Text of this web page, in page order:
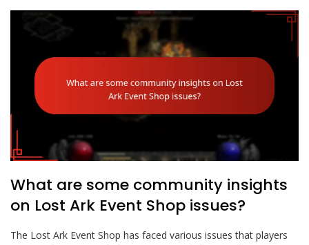
What are some community insights
on Lost Ark Event Shop issues?
The Lost Ark Event Shop has faced various issues that players